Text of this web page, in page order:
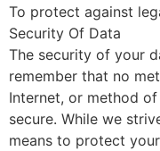
To protect against
Security Of Data
The security of your
remember that no
Internet, or method
secure. While we
means to protect